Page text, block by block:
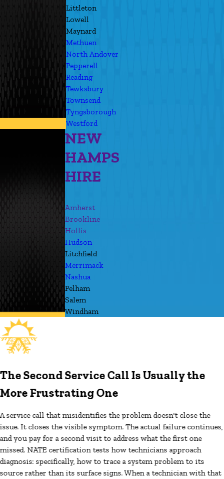
Littleton
Lowell
Maynard
Methuen
North Andover
Pepperell
Reading
Tewksbury
Townsend
Tyngsborough
Westford
NEW
HAMPS
HIRE
Amherst
Brookline
Hollis
Hudson
Litchfield
Merrimack
Nashua
Pelham
Salem
Windham
The Second Service Call Is Usually the
More Frustrating One
A service call that misidentifies the problem doesn't close the
issue. It closes the visible symptom. The actual failure continues,
and you pay for a second visit to address what the first one
missed. NATE certification tests how technicians approach
diagnosis: specifically, how to trace a system problem to its
source rather than its surface signs. When a technician with that